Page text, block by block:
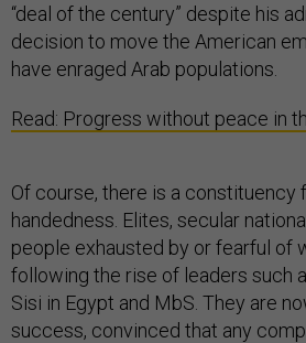
“deal of the century” despite his
decision to move the American
have enraged Arab populations.
Read: Progress without peace in
Of course, there is a constituency
handedness. Elites, secular
people exhausted by or fearful of
following the rise of leaders such
Sisi in Egypt and MbS. They are
success, convinced that any